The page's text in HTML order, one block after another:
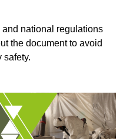
national regulations
the document to avoid
safety.